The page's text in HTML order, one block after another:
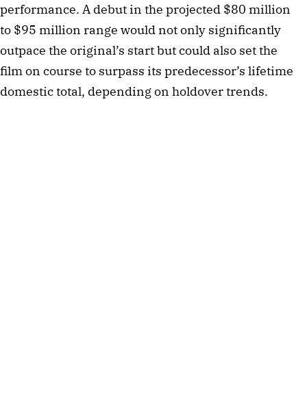
performance. A debut in the projected $80 million
to $95 million range would not only significantly
outpace the original’s start but could also set the
film on course to surpass its predecessor’s lifetime
domestic total, depending on holdover trends.